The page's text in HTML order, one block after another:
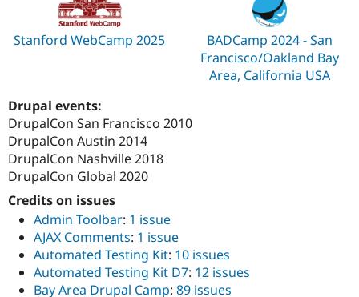
Stanford WebCamp 2025
BADCamp 2024 - San
Francisco/Oakland Bay
Area, California USA
Drupal events:
DrupalCon San Francisco 2010
DrupalCon Austin 2014
DrupalCon Nashville 2018
DrupalCon Global 2020
Credits on issues
Admin Toolbar: 1 issue
AJAX Comments: 1 issue
Automated Testing Kit: 10 issues
Automated Testing Kit D7: 12 issues
Bay Area Drupal Camp: 89 issues